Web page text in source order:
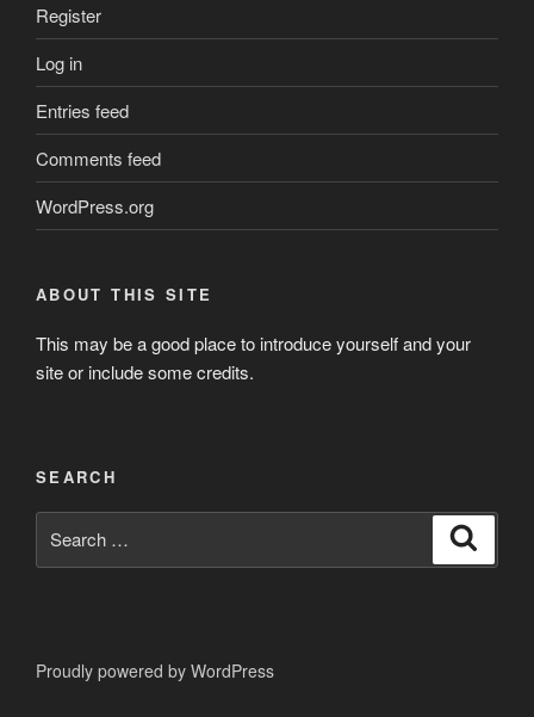
Register
Log in
Entries feed
Comments feed
WordPress.org
ABOUT THIS SITE
This may be a good place to introduce yourself and your
site or include some credits.
SEARCH
for:
Proudly powered by WordPress